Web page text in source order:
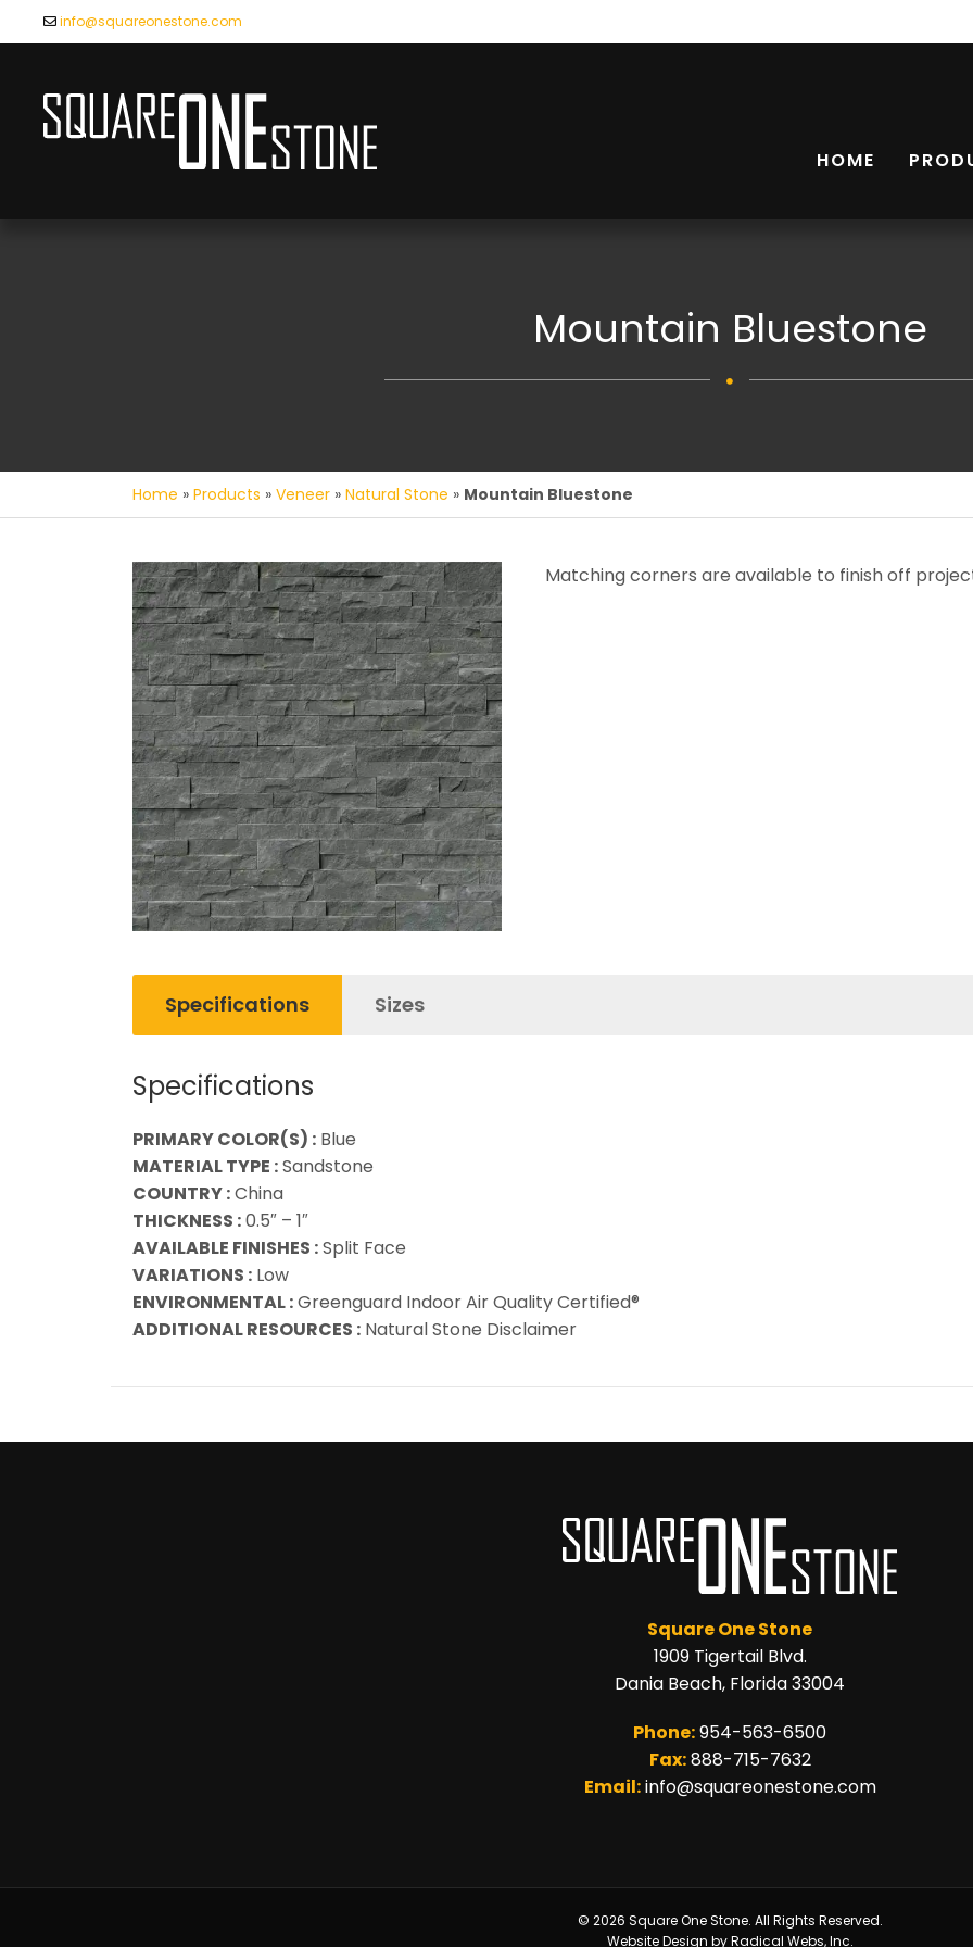
info@squareonestone.com
HOME
Mountain Bluestone
Home » Products » Veneer » Natural Stone » Mountain Bluestone
Matching corners are available to finish off
Specifications Sizes
Specifications
PRIMARY COLOR(S) : Blue
MATERIAL TYPE :Sandstone
COUNTRY :China
THICKNESS :0.5″ – 1″
AVAILABLE FINISHES :Split Face
VARIATIONS : Low
ENVIRONMENTAL :Greenguard Indoor Air Quality Certified®
ADDITIONAL RESOURCES : Natural Stone Disclaimer
Square One Stone
1909 Tigertail Blvd.
Dania Beach, Florida 33004
Phone:954-563-6500
Fax:888-715-7632
Email:info@squareonestone.com
© 2026 Square One Stone. All Rights Reserved.
Website Design by Radical Webs, Inc.